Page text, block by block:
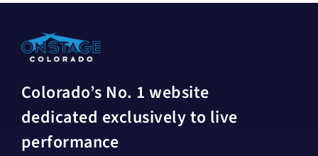
Colorado’s No. 1 website
dedicated exclusively to live
performance